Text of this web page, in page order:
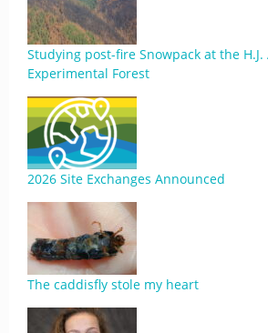
Studying post-fire Snowpack at the H.J.
Experimental Forest
2026 Site Exchanges Announced
The caddisfly stole my heart